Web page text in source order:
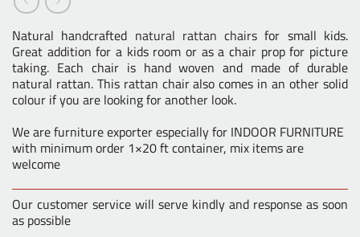
Natural handcrafted natural rattan chairs for small kids.
Great addition for a kids room or as a chair prop for picture
taking. Each chair is hand woven and made of durable
natural rattan. This rattan chair also comes in an other solid
colour if you are looking for another look.
We are furniture exporter especially for INDOOR FURNITURE
with minimum order 1×20 ft container, mix items are
welcome
Our customer service will serve kindly and response as soon
as possible